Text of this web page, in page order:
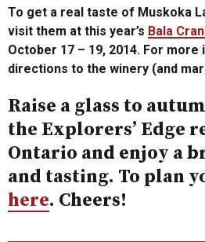
To get a real taste of Muskoka
visit them at this year’s Bala
October 17 – 19, 2014. For more
directions to the winery (and
Raise a glass to
the Explorers’ Edge
Ontario and enjoy a
and tasting. To plan
here. Cheers!